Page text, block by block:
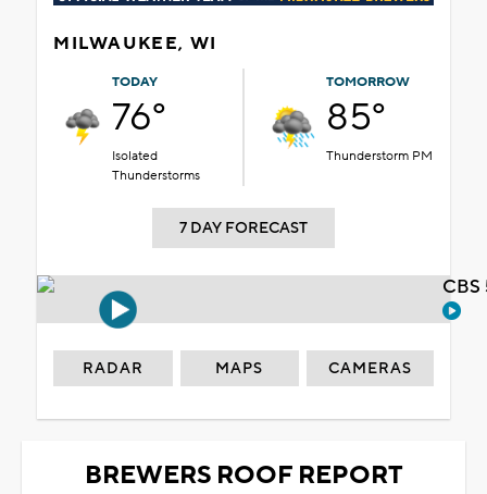
MILWAUKEE, WI
TODAY
76°
Isolated
Thunderstorms
TOMORROW
85°
Thunderstorm PM
7 DAY FORECAST
RADAR MAPS CAMERAS
BREWERS ROOF REPORT